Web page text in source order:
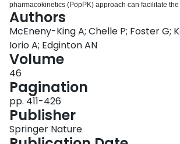
pharmacokinetics (PopPK) approach can facilitate
individualized approach to hemophilia therapy. We
model using data from seven brands of standard half-
final model consists of a 2-compartment structure,
residual error model and between-subject variability
central volume. Fat-free mass, age, and brand were
affect pharmacokinetic (PK) parameters. Internal and
found that the model is fit for Bayesian forecasting
PK for brands not included in the modelling dataset,
determining individualized prophylaxis regimens for
Authors
McEneny-King A; Chelle P; Foster G;
Iorio A; Edginton AN
Volume
46
Pagination
pp. 411-426
Publisher
Springer Nature